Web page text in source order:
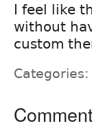
I feel like
without
custom
Categories: